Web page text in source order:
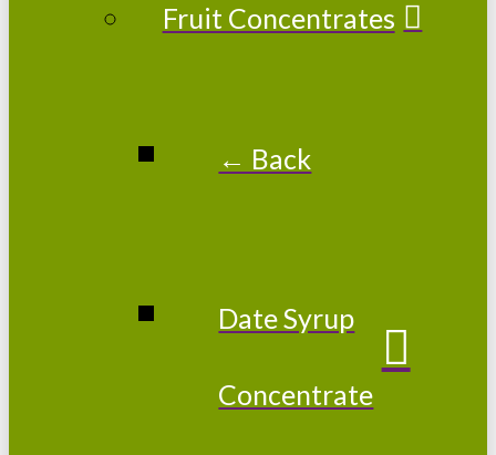
Fruit Concentrates
← Back
Date Syrup
Concentrate